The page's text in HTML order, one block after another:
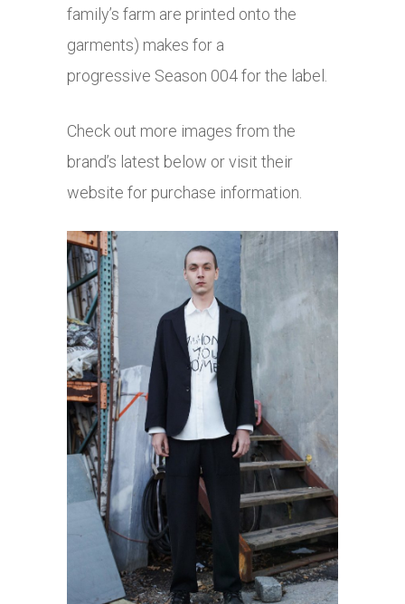
family’s farm are printed onto the
garments) makes for a
progressive Season 004 for the label.
Check out more images from the
brand’s latest below or visit their
website for purchase information.